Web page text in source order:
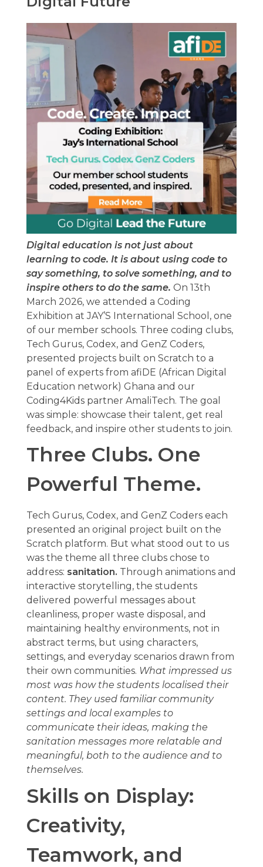
Digital education is not just about
learning to code. It is about using code to
say something, to solve something, and to
inspire others to do the same. On 13th
March 2026, we attended a Coding
Exhibition at JAY’S International School, one
of our member schools. Three coding clubs,
Tech Gurus, Codex, and GenZ Coders,
presented projects built on Scratch to a
panel of experts from afiDE (African Digital
Education network) Ghana and our
Coding4Kids partner AmaliTech. The goal
was simple: showcase their talent, get real
feedback, and inspire other students to join.
Three Clubs. One
Powerful Theme.
Tech Gurus, Codex, and GenZ Coders each
presented an original project built on the
Scratch platform. But what stood out to us
was the theme all three clubs chose to
address: sanitation. Through animations and
interactive storytelling, the students
delivered powerful messages about
cleanliness, proper waste disposal, and
maintaining healthy environments, not in
abstract terms, but using characters,
settings, and everyday scenarios drawn from
their own communities. What impressed us
most was how the students localised their
content. They used familiar community
settings and local examples to
communicate their ideas, making the
sanitation messages more relatable and
meaningful, both to the audience and to
themselves.
Skills on Display:
Creativity,
Teamwork, and